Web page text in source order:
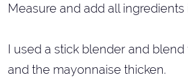
Measure and add all ingredients
I used a stick blender and blend
and the mayonnaise thicken.